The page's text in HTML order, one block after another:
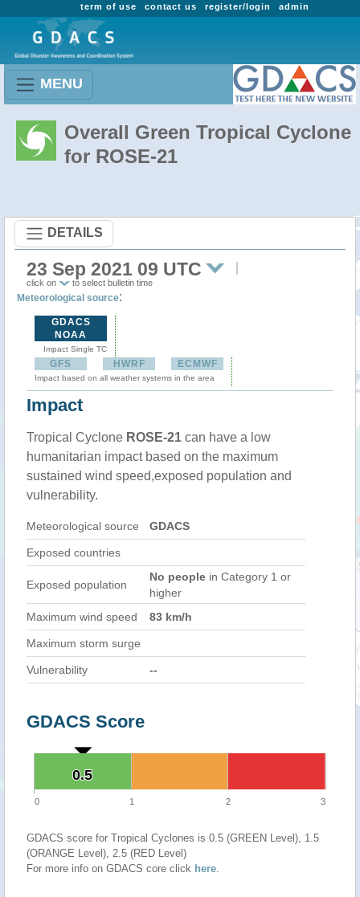
admin
register/login
contact us
term of use
MENU
Overall Green Tropical Cyclone
for ROSE-21
DETAILS
23 Sep 2021 09 UTC
click on to select bulletin time
Meteorological source:
GDACS
NOAA
Impact Single TC
GFS HWRF ECMWF
Impact based on all weather systems in the area
Impact
Tropical Cyclone ROSE-21 can have a low
humanitarian impact based on the maximum
sustained wind speed,exposed population and
vulnerability.
Meteorological source GDACS
Exposed countries
Exposed population
No people in Category 1 or
higher
Maximum wind speed
83 km/h
Maximum storm surge
Vulnerability --
GDACS Score
0.5
0.5
0 1 2 3
GDACS score for Tropical Cyclones is 0.5 (GREEN Level), 1.5
(ORANGE Level), 2.5 (RED Level)
For more info on GDACS core click here.